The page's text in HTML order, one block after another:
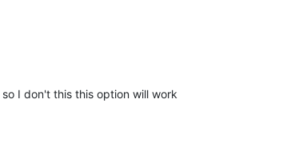
I don't this this option will work